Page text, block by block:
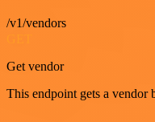
/v1/vendors
Get vendor
This endpoint gets a vendor